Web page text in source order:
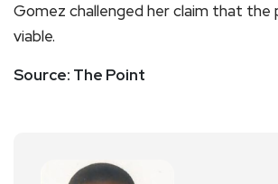
Gomez challenged her claim that the
viable.
Source: The Point